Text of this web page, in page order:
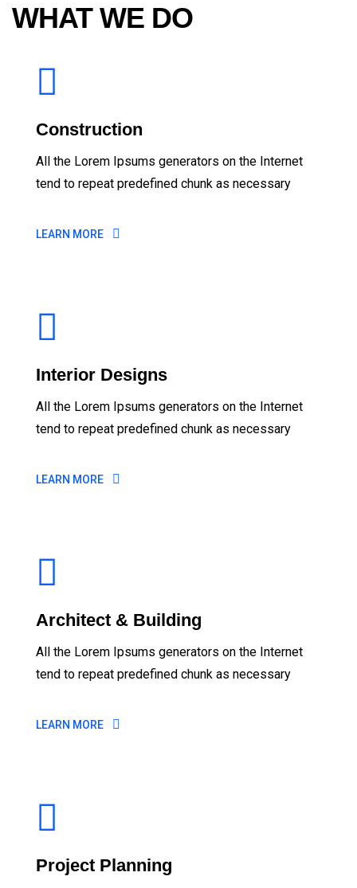
WHAT WE DO
Construction
All the Lorem Ipsums generators on the Internet
tend to repeat predefined chunk as necessary
LEARN MORE
Interior Designs
All the Lorem Ipsums generators on the Internet
tend to repeat predefined chunk as necessary
LEARN MORE
Architect & Building
All the Lorem Ipsums generators on the Internet
tend to repeat predefined chunk as necessary
LEARN MORE
Project Planning